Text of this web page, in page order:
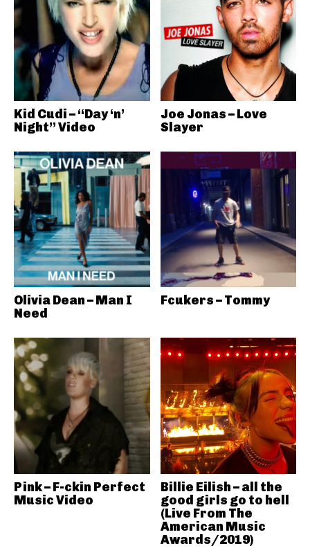
Kid Cudi – “Day ‘n’
Night” Video
Joe Jonas – Love
Slayer
Olivia Dean – Man I
Need
Fcukers – Tommy
Pink – F-ckin Perfect
Music Video
Billie Eilish – all the
good girls go to hell
(Live From The
American Music
Awards/2019)